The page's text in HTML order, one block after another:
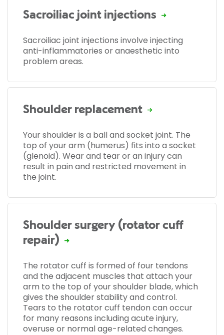
Sacroiliac joint injections
Sacroiliac joint injections involve injecting
anti-inflammatories or anaesthetic into
problem areas.
Shoulder replacement
Your shoulder is a ball and socket joint. The
top of your arm (humerus) fits into a socket
(glenoid). Wear and tear or an injury can
result in pain and restricted movement in
the joint.
Shoulder surgery (rotator cuff
repair)
The rotator cuff is formed of four tendons
and the adjacent muscles that attach your
arm to the top of your shoulder blade, which
gives the shoulder stability and control.
Tears to the rotator cuff tendon can occur
for many reasons including acute injury,
overuse or normal age-related changes.